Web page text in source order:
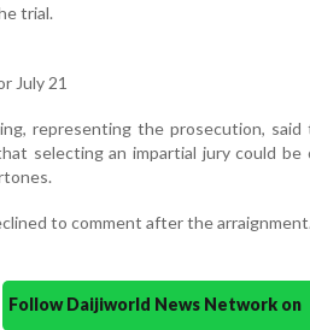
trial.
July 21
representing the prosecution,
selecting an impartial jury could be
to comment after the arraignment.
Follow Daijiworld News Network